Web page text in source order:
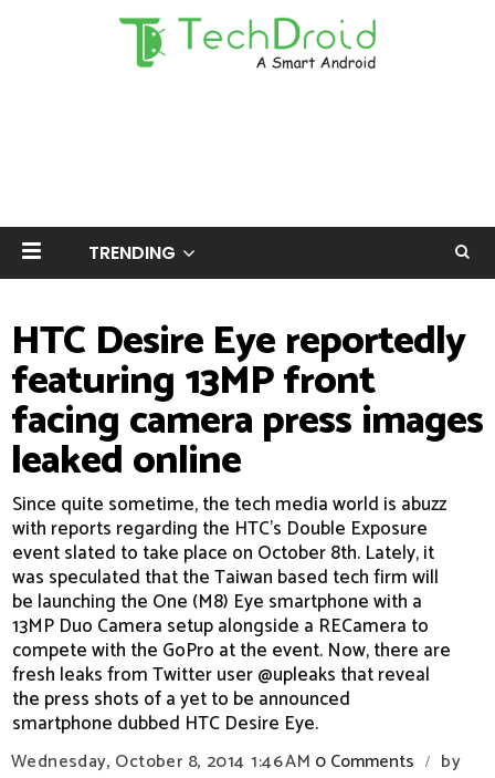
TRENDING
HTC Desire Eye reportedly
featuring 13MP front
facing camera press images
leaked online
Since quite sometime, the tech media world is abuzz
with reports regarding the HTC’s Double Exposure
event slated to take place on October 8th. Lately, it
was speculated that the Taiwan based tech firm will
be launching the One (M8) Eye smartphone with a
13MP Duo Camera setup alongside a RECamera to
compete with the GoPro at the event. Now, there are
fresh leaks from Twitter user @upleaks that reveal
the press shots of a yet to be announced
smartphone dubbed HTC Desire Eye.
Wednesday, October 8, 2014 1:46 AM 0 Comments /
by